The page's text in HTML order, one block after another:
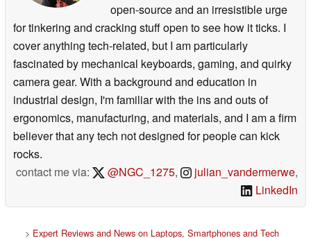
open-source and an irresistible urge
for tinkering and cracking stuff open to see how it ticks. I
cover anything tech-related, but I am particularly
fascinated by mechanical keyboards, gaming, and quirky
camera gear. With a background and education in
industrial design, I'm familiar with the ins and outs of
ergonomics, manufacturing, and materials, and I am a firm
believer that any tech not designed for people can kick
rocks.
contact me via:
@NGC_1275, julian_vandermerwe,
LinkedIn
> Expert Reviews and News on Laptops, Smartphones and Tech